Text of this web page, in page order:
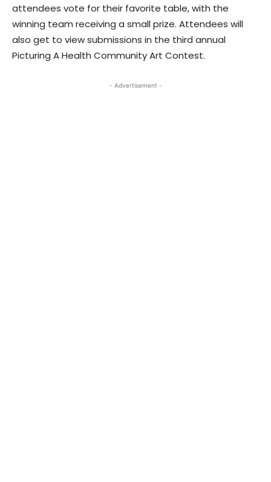
attendees vote for their favorite table, with the
winning team receiving a small prize. Attendees will
also get to view submissions in the third annual
Picturing A Health Community Art Contest.
- Advertisement -